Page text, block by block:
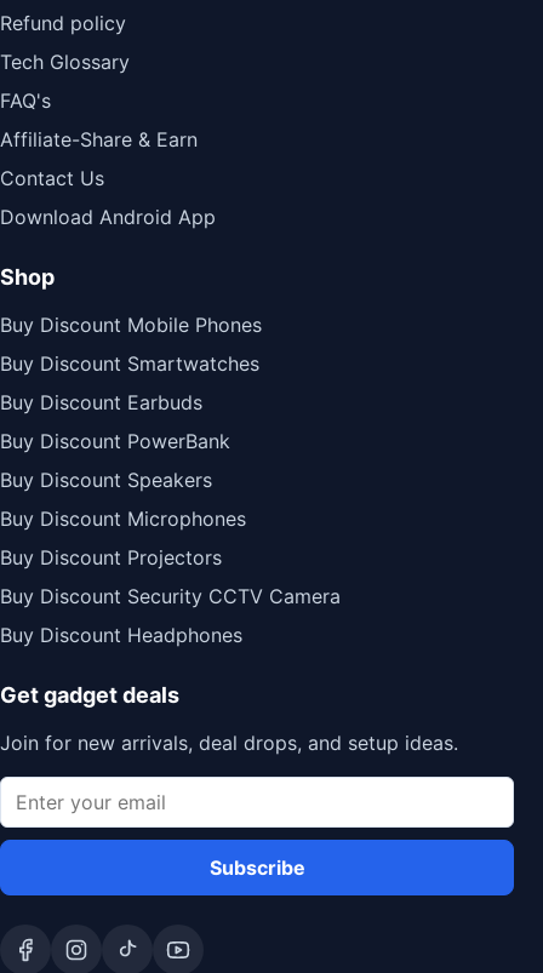
Refund policy
Tech Glossary
FAQ's
Affiliate-Share & Earn
Contact Us
Download Android App
Shop
Buy Discount Mobile Phones
Buy Discount Smartwatches
Buy Discount Earbuds
Buy Discount PowerBank
Buy Discount Speakers
Buy Discount Microphones
Buy Discount Projectors
Buy Discount Security CCTV Camera
Buy Discount Headphones
Get gadget deals
Join for new arrivals, deal drops, and setup ideas.
Subscribe